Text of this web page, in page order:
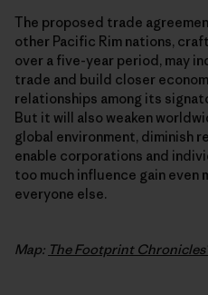
The proposed trade
other Pacific Rim nations,
over a five-year period, may
trade and build closer
relationships among its
But it will also weaken
global environment, diminish
enable corporations and
too much influence gain even
everyone else.
Map: The Footprint